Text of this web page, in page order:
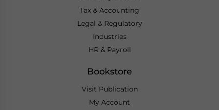
Tax & Accounting
Legal & Regulatory
Industries
HR & Payroll
Bookstore
Visit Publication
My Account